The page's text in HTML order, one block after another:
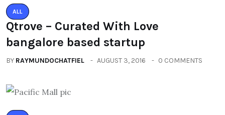
ALL
Qtrove – Curated With Love
bangalore based startup
BY RAYMUNDOCHATFIEL AUGUST 3, 2016 0 COMMENTS